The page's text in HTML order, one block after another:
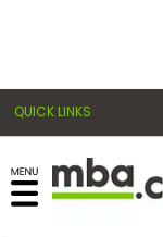
QUICK LINKS
Register for the